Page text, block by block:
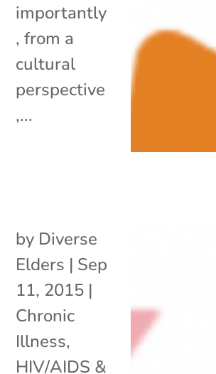
importantly
, from a
cultural
perspective
,...
by Diverse
Elders | Sep
11, 2015 |
Chronic
Illness,
HIV/AIDS &